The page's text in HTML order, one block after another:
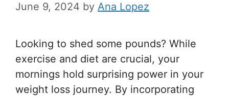
June 9, 2024 by Ana Lopez
Looking to shed some pounds? While
exercise and diet are crucial, your
mornings hold surprising power in your
weight loss journey. By incorporating